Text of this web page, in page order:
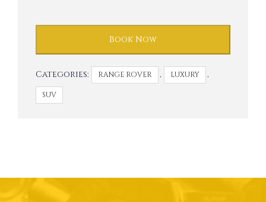
Book Now
Categories: RANGE ROVER , LUXURY ,
SUV